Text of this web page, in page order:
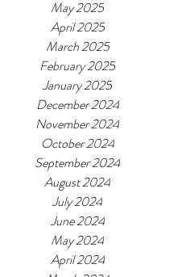
May 2025
April 2025
March 2025
February 2025
January 2025
December 2024
November 2024
October 2024
September 2024
August 2024
July 2024
June 2024
May 2024
April 2024